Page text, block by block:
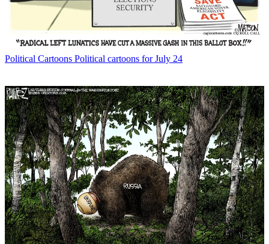
Political Cartoons Political cartoons for July 24